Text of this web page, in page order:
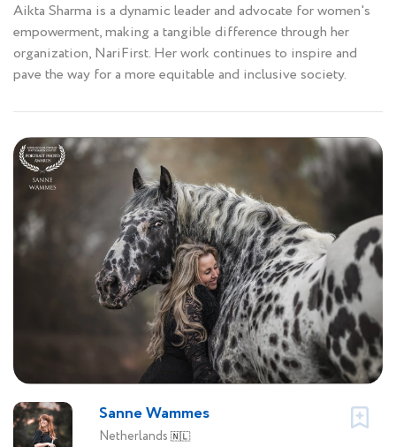
Aikta Sharma is a dynamic leader and advocate for women's
empowerment, making a tangible difference through her
organization, NariFirst. Her work continues to inspire and
pave the way for a more equitable and inclusive society.
Sanne Wammes
Netherlands 🇳🇱